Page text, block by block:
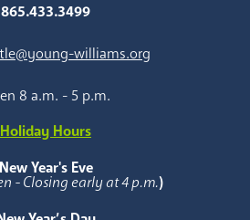
865.433.3499
williams.org
8 a.m. - 5 p.m.
Holiday Hours
New Year's Eve
- Closing early at 4 p.m.)